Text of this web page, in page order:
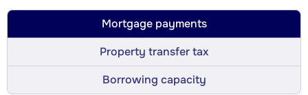
Mortgage payments
Property transfer tax
Borrowing capacity